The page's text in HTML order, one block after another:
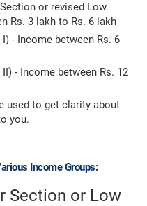
or revised Low
Rs. 3 lakh to Rs. 6 lakh
- Income between Rs. 6
- Income between Rs. 12
used to get clarity about
you.
Income Groups:
Section or Low